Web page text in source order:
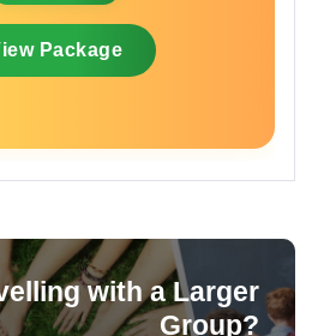
with a Larger
Group?